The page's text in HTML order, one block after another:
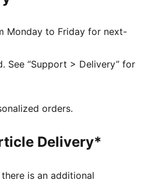
500 km
nitrogen-injected foam for
and cushioning
Monday to Friday for next-
See “Support > Delivery” for
orders.
Delivery*
is an additional